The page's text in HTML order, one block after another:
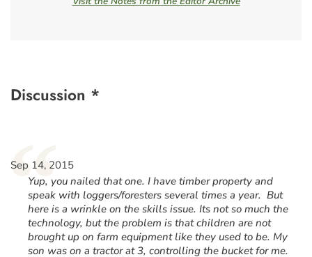
Discussion *
“
Sep 14, 2015
Yup, you nailed that one. I have timber property and
speak with loggers/foresters several times a year. But
here is a wrinkle on the skills issue. Its not so much the
technology, but the problem is that children are not
brought up on farm equipment like they used to be. My
son was on a tractor at 3, controlling the bucket for me.